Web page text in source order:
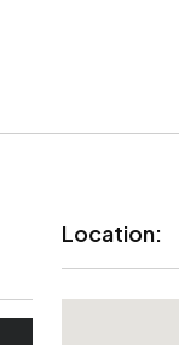
Location: